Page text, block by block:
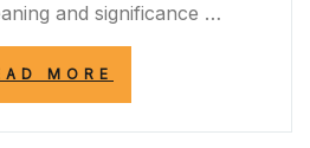
and significance …
MORE
OF